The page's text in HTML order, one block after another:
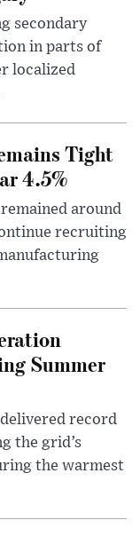
secondary
in parts of
localized
Tight
4.5%
around
recruiting
Summer
record
the grid’s
the warmest